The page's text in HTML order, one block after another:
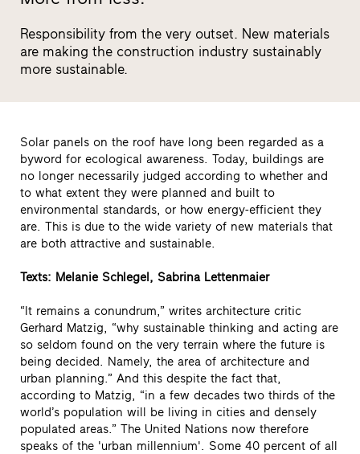
Responsibility from the very outset. New materials
are making the construction industry sustainably
more sustainable.
Solar panels on the roof have long been regarded as a
byword for ecological awareness. Today, buildings are
no longer necessarily judged according to whether and
to what extent they were planned and built to
environmental standards, or how energy-efficient they
are. This is due to the wide variety of new materials that
are both attractive and sustainable.
Texts: Melanie Schlegel, Sabrina Lettenmaier
“It remains a conundrum,” writes architecture critic
Gerhard Matzig, “why sustainable thinking and acting are
so seldom found on the very terrain where the future is
being decided. Namely, the area of architecture and
urban planning.” And this despite the fact that,
according to Matzig, “in a few decades two thirds of the
world’s population will be living in cities and densely
populated areas.” The United Nations now therefore
speaks of the 'urban millennium'. Some 40 percent of all